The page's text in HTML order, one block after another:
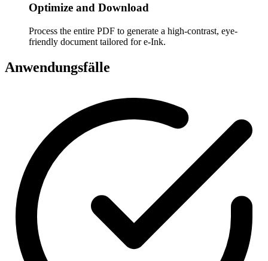
Optimize and Download
Process the entire PDF to generate a high-contrast, eye-
friendly document tailored for e-Ink.
Anwendungsfälle